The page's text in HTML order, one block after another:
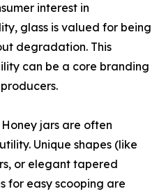
interest in
glass is valued for being
degradation. This
can be a core branding
jars are often
Unique shapes (like
or elegant tapered
for easy scooping are